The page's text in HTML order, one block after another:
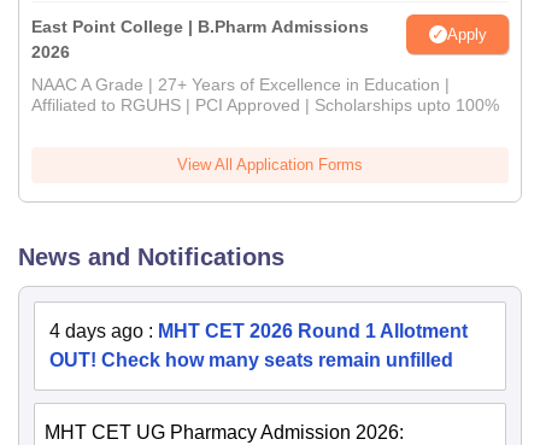
East Point College | B.Pharm Admissions
2026
Apply
NAAC A Grade | 27+ Years of Excellence in Education |
Affiliated to RGUHS | PCI Approved | Scholarships upto 100%
View All Application Forms
News and Notifications
4 days ago : MHT CET 2026 Round 1 Allotment
OUT! Check how many seats remain unfilled
MHT CET UG Pharmacy Admission 2026: